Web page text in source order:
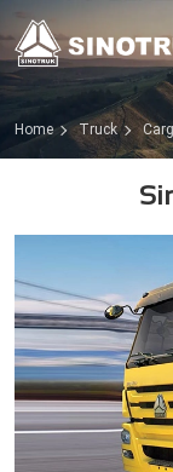
Home Truck